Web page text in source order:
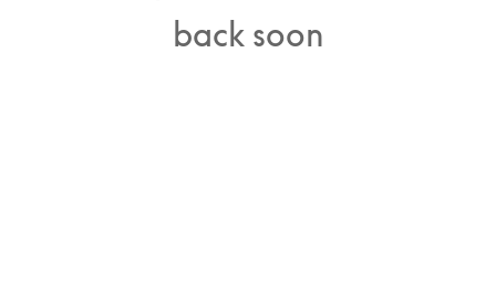
back soon